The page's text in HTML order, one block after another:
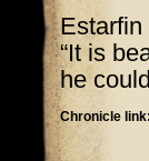
“It is
he
Chronicle link: